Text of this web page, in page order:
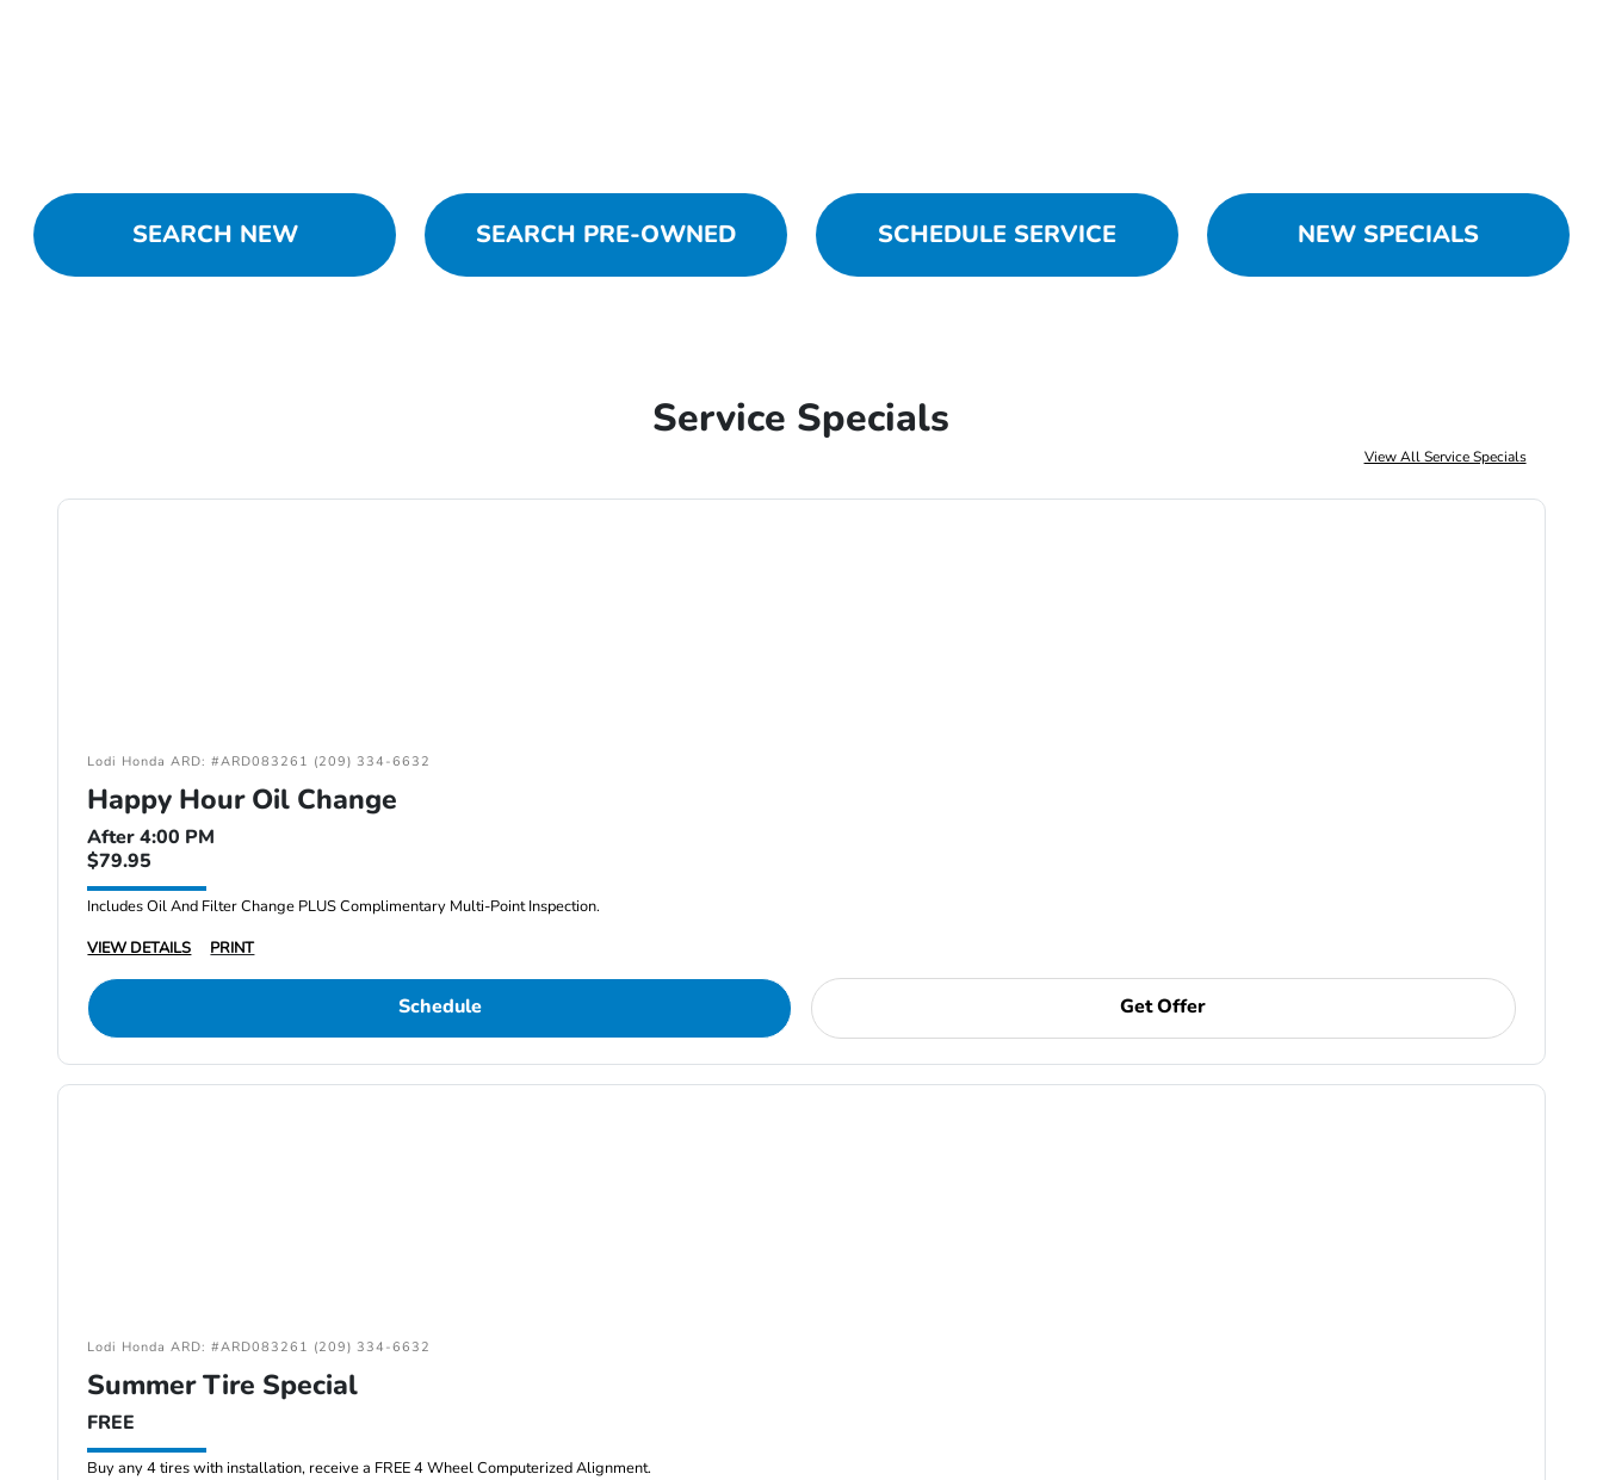
SEARCH NEW SEARCH PRE-OWNED SCHEDULE SERVICE NEW SPECIALS
Service Specials
View All Service Specials
Lodi Honda ARD: #ARD083261 (209) 334-6632
Happy Hour Oil Change
After 4:00 PM
$79.95
Includes Oil And Filter Change PLUS Complimentary Multi-Point Inspection.
VIEW DETAILS
PRINT
Schedule Get Offer
Lodi Honda ARD: #ARD083261 (209) 334-6632
Summer Tire Special
FREE
Buy any 4 tires with installation, receive a FREE 4 Wheel Computerized Alignment.